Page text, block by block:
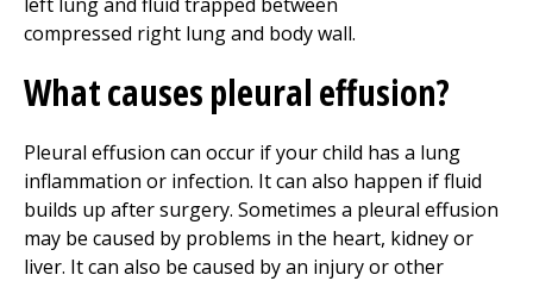
What causes pleural effusion?
Pleural effusion can occur if your child has a lung
inflammation or infection. It can also happen if fluid
builds up after surgery. Sometimes a pleural effusion
may be caused by problems in the heart, kidney or
liver. It can also be caused by an injury or other